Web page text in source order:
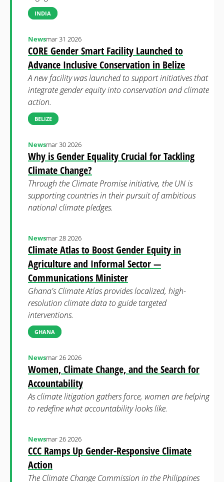
INDIA
CORE Gender Smart Facility Launched to
Advance Inclusive Conservation in Belize
Newsmar 31 2026
A new facility was launched to support initiatives that
integrate gender equity into conservation and climate
action.
BELIZE
Why is Gender Equality Crucial for Tackling
Climate Change?
Newsmar 30 2026
Through the Climate Promise initiative, the UN is
supporting countries in their pursuit of ambitious
national climate pledges.
Climate Atlas to Boost Gender Equity in
Agriculture and Informal Sector —
Communications Minister
Newsmar 28 2026
Ghana's Climate Atlas provides localized, high-
resolution climate data to guide targeted
interventions.
GHANA
Women, Climate Change, and the Search for
Accountability
Newsmar 26 2026
As climate litigation gathers force, women are helping
to redefine what accountability looks like.
CCC Ramps Up Gender-Responsive Climate
Action
Newsmar 26 2026
The Climate Change Commission in the Philippines